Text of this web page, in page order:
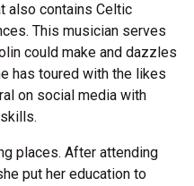
also contains Celtic
This musician serves
could make and dazzles
has toured with the likes
on social media with
places. After attending
put her education to